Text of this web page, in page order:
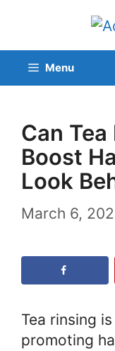
content
Menu
Can
Boost
Look
March 6,
Tea rinsing
promoting